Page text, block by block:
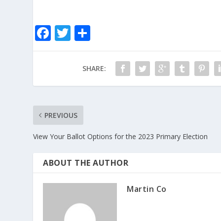
F
ac
b
o
k
T
w
itt
er
h
ar
e
SHARE:
PREVIOUS
View Your Ballot Options for the 2023 Primary Election
ABOUT THE AUTHOR
Martin Co